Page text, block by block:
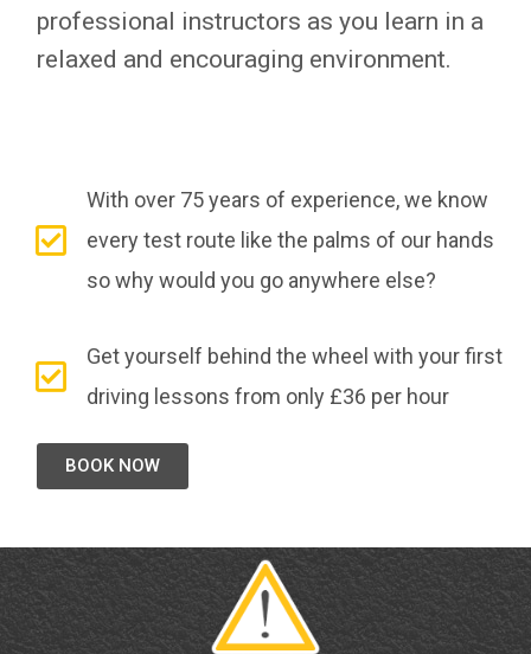
professional instructors as you learn in a
relaxed and encouraging environment.
With over 75 years of experience, we know
every test route like the palms of our hands
so why would you go anywhere else?
Get yourself behind the wheel with your first
driving lessons from only £36 per hour
BOOK NOW